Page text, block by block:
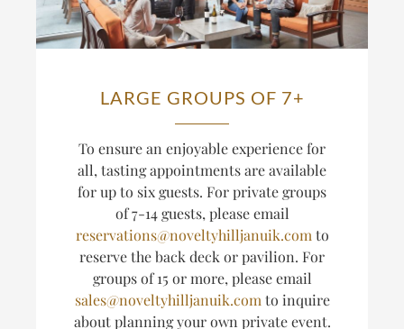
LARGE GROUPS OF 7+
To ensure an enjoyable experience for
all, tasting appointments are available
for up to six guests. For private groups
of 7-14 guests, please email
reservations@noveltyhilljanuik.com to
reserve the back deck or pavilion. For
groups of 15 or more, please email
sales@noveltyhilljanuik.com to inquire
about planningyour own private event.